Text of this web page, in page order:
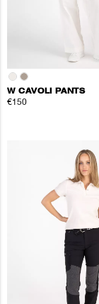
W CAVOLI PANTS
€150